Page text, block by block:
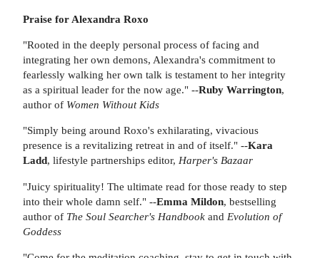
Praise for Alexandra Roxo
"Rooted in the deeply personal process of facing and
integrating her own demons, Alexandra's commitment to
fearlessly walking her own talk is testament to her integrity
as a spiritual leader for the now age." --Ruby Warrington,
author of Women Without Kids
"Simply being around Roxo's exhilarating, vivacious
presence is a revitalizing retreat in and of itself." --Kara
Ladd, lifestyle partnerships editor, Harper's Bazaar
"Juicy spirituality! The ultimate read for those ready to step
into their whole damn self." --Emma Mildon, bestselling
author of The Soul Searcher's Handbook and Evolution of
Goddess